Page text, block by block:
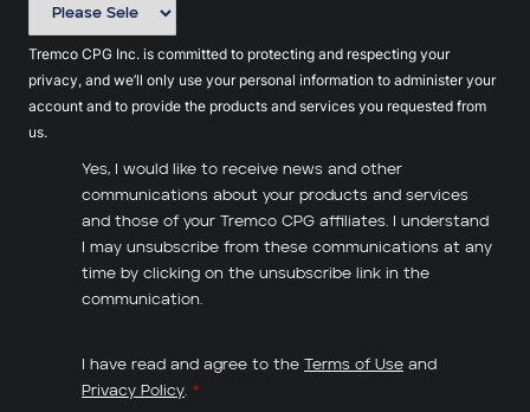
Tremco CPG Inc. is committed to protecting and respecting your
privacy, and we’ll only use your personal information to administer your
account and to provide the products and services you requested from
us.
Yes, I would like to receive news and other
communications about your products and services
and those of your Tremco CPG affiliates. I understand
I may unsubscribe from these communications at any
time by clicking on the unsubscribe link in the
communication.
I have read and agree to the Terms of Use and
Privacy Policy. *